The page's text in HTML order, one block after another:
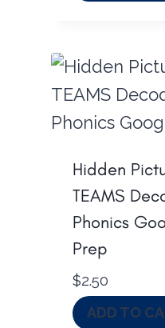
Hidden
TEAMS
Phonics
Prep
$2.50
ADD TO